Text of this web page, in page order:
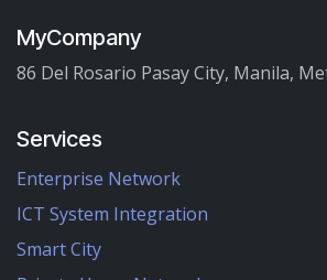
MyCompany
86 Del Rosario Pasay City, Manila,
Services
Enterprise Network
ICT System Integration
Smart City